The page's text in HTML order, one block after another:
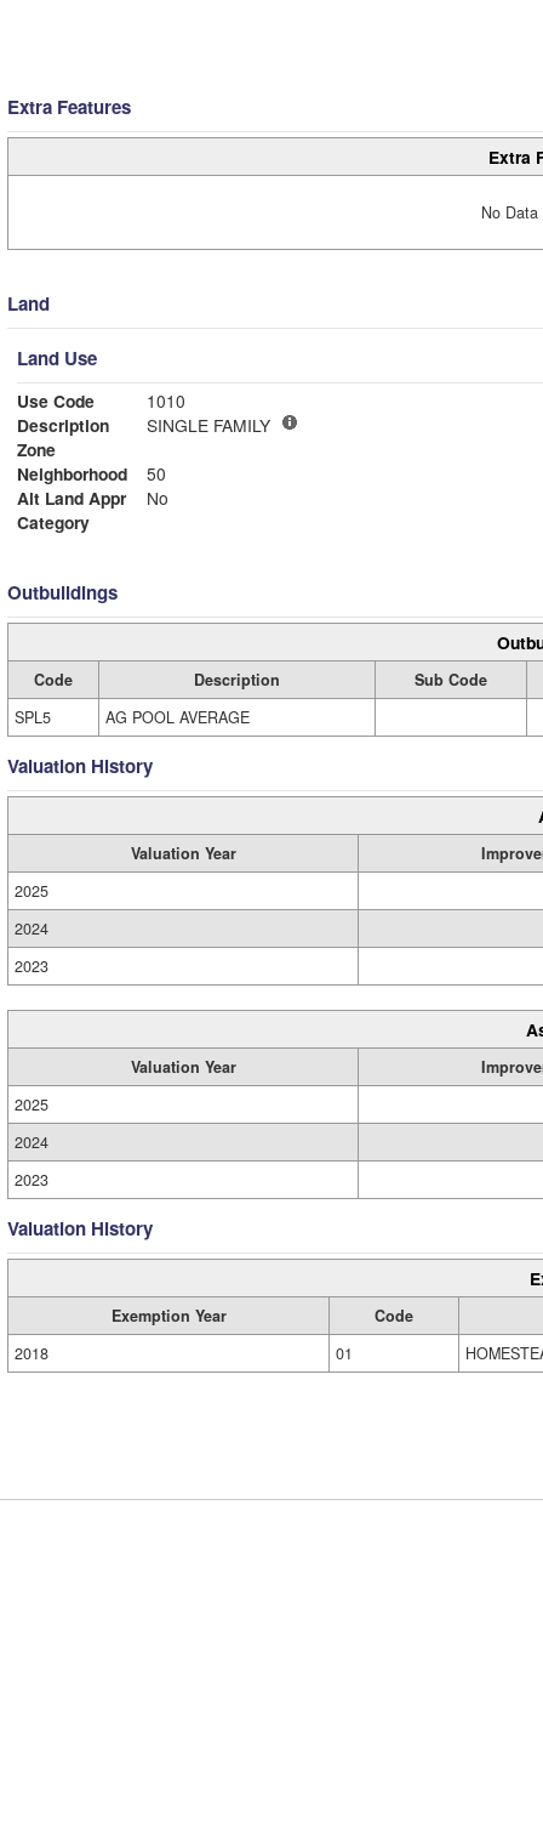
Extra Features
Extra
No
Land
Land Use
Use Code
1010
Description
SINGLE FAMILY
Zone
Neighborhood
50
Alt Land Appr
No
Category
Outbuildings
Code Description
Sub Code
SPL5
AG POOL AVERAGE
Valuation History
Valuation Year
2025
2024
2023
Valuation Year
2025
2024
2023
Valuation History
Exemption Year
Code
2018
01